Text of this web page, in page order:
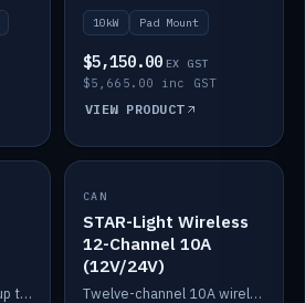
10kW Pad Mount
$5,150.00 EX GST
$5,665.00 inc GST
VIEW PRODUCT
Four channels of 15A (up to 40A) positive or negative, CAN/NMEA and Bluetooth.
IN STOCK
CAN
STAR-Light Wireless
12-Channel 10A
(12V/24V)
Twelve-channel 10A wireless controller with Matter, integrates with Victron.